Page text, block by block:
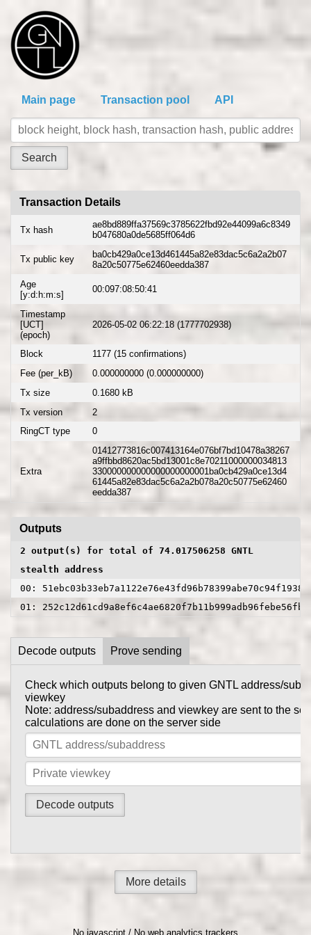
Main page Transaction pool API
Transaction Details
Tx hash
ae8bd889ffa37569c3785622fbd92e44099a6c8349
b047680a0de5685ff064d6
Tx public key
ba0cb429a0ce13d461445a82e83dac5c6a2a2b07
8a20c50775e62460eedda387
Age
[y:d:h:m:s]
00:097:08:50:41
Timestamp
[UCT]
(epoch)
2026-05-02 06:22:18 (1777702938)
Block
1177 (15 confirmations)
Fee (per_kB)
0.000000000 (0.000000000)
Tx size
0.1680 kB
Tx version
2
RingCT type
0
Extra
01412773816c007413164e076bf7bd10478a38267
a9ffbbd8620ac5bd13001c8e70211000000034813
330000000000000000000001ba0cb429a0ce13d4
61445a82e83dac5c6a2a2b078a20c50775e62460
eedda387
Outputs
2 output(s) for total of 74.017506258 GNTL
stealth address
00:
01:
Decode outputs
Check which outputs belong to given GNTL address/
viewkey
Note: address/subaddress and viewkey are sent to the
calculations are done on the server side
Prove sending
Prove to someone that you have sent them GNTL in this
Tx private key can be obtained using
gntl-wallet-cli
Note: address/subaddress and tx private key are sent to
the calculations are done on the server side
More details
No javascript / No web analytics trackers